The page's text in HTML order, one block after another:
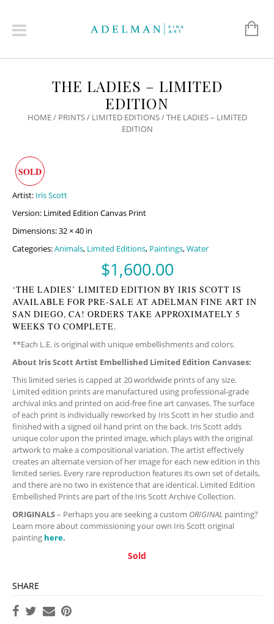
THE LADIES – LIMITED
EDITION
HOME/ PRINTS/ LIMITED EDITIONS/ THE LADIES – LIMITED
EDITION
SOLD
Artist: Iris Scott
Version: Limited Edition Canvas Print
Dimensions: 32 × 40 in
Categories:Animals, Limited Editions, Paintings,Water
$1,600.00
‘THE LADIES’ LIMITED EDITION BY IRIS SCOTT IS
AVAILABLE FOR PRE-SALE AT ADELMAN FINE ART IN
SAN DIEGO, CA! ORDERS TAKE APPROXIMATELY 5
WEEKS TO COMPLETE.
**Each L.E. is original with unique embellishments and colors.
About Iris Scott Artist Embellished Limited Edition Canvases:
This limited series is capped at 20 worldwide prints of any size.
Limited edition prints are manufactured using professional-grade
archival inks and printed on acid-free fine art canvases. The surface
of each print is individually reworked by Iris Scott in her studio and
finished with a signed oil hand print on the back. Iris Scott adds
unique color upon the printed image, which plays with the original
artwork to make a compositional variation. The artist effectively
creates an alternate version of her image for each new edition in this
limited series. Every rare reproduction features its own set of details,
and there are no two in existence that are identical. Limited Edition
Embellished Prints are part of the Iris Scott Archive Collection.
ORIGINALS– Perhaps you are seeking a custom ORIGINAL painting?
Learn more about commissioning your own Iris Scott original
painting here.
Sold
SHARE